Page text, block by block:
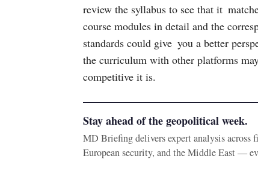
review the syllabus to see that it
course modules in detail and the
standards could give you a better
the curriculum with other platforms
competitive it is.
Stay ahead of the geopolitical week.
MD Briefing delivers expert analysis
European security, and the Middle East —